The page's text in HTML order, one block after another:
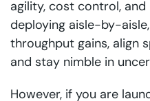
agility, cost control,
deploying aisle-by-
throughput gains, align
and stay nimble in
However, if you are